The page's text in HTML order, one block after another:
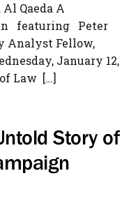
Qaeda A
featuring Peter
Analyst Fellow,
January 12,
of Law […]
Story of